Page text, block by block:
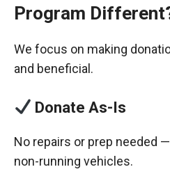
Program
We focus on making
and beneficial.
Donate As-Is
No repairs or prep needed
non-running vehicles.